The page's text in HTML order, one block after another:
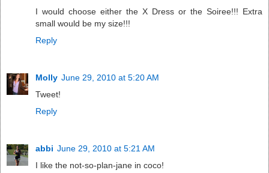
I would choose either the X Dress or the Soiree!!! Extra
small would be my size!!!
Reply
Molly June 29, 2010 at 5:20 AM
Tweet!
Reply
abbi June 29, 2010 at 5:21 AM
I like the not-so-plan-jane in coco!